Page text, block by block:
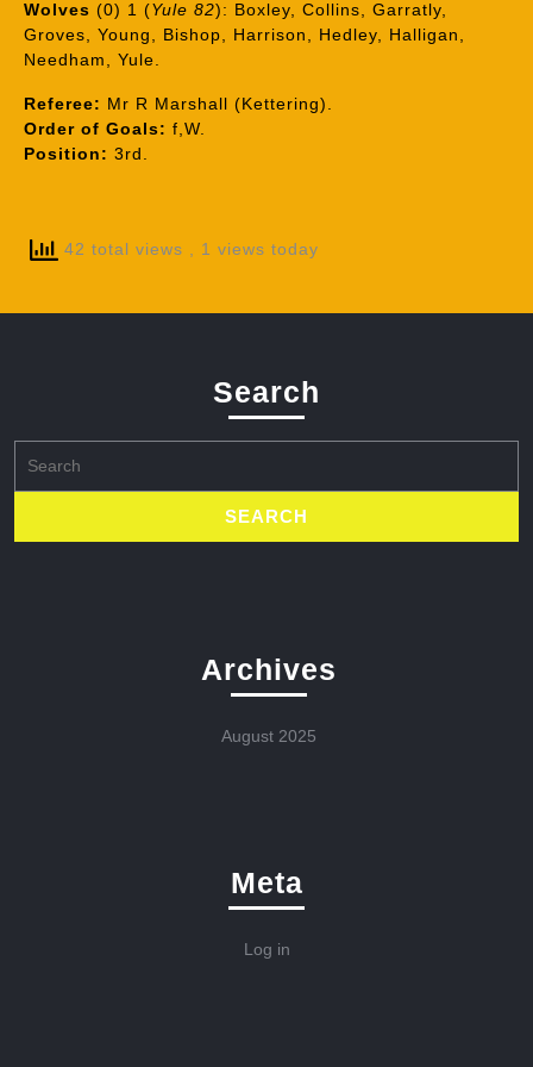
Wolves (0) 1 (Yule 82): Boxley, Collins, Garratly,
Groves, Young, Bishop, Harrison, Hedley, Halligan,
Needham, Yule.
Referee: Mr R Marshall (Kettering).
Order of Goals: f,W.
Position: 3rd.
42 total views , 1 views today
Search
for:
Archives
August 2025
Meta
Log in